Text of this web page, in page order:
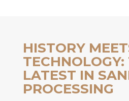
HISTORY
TECHNOLOGY:
LATEST IN
PROCESSING